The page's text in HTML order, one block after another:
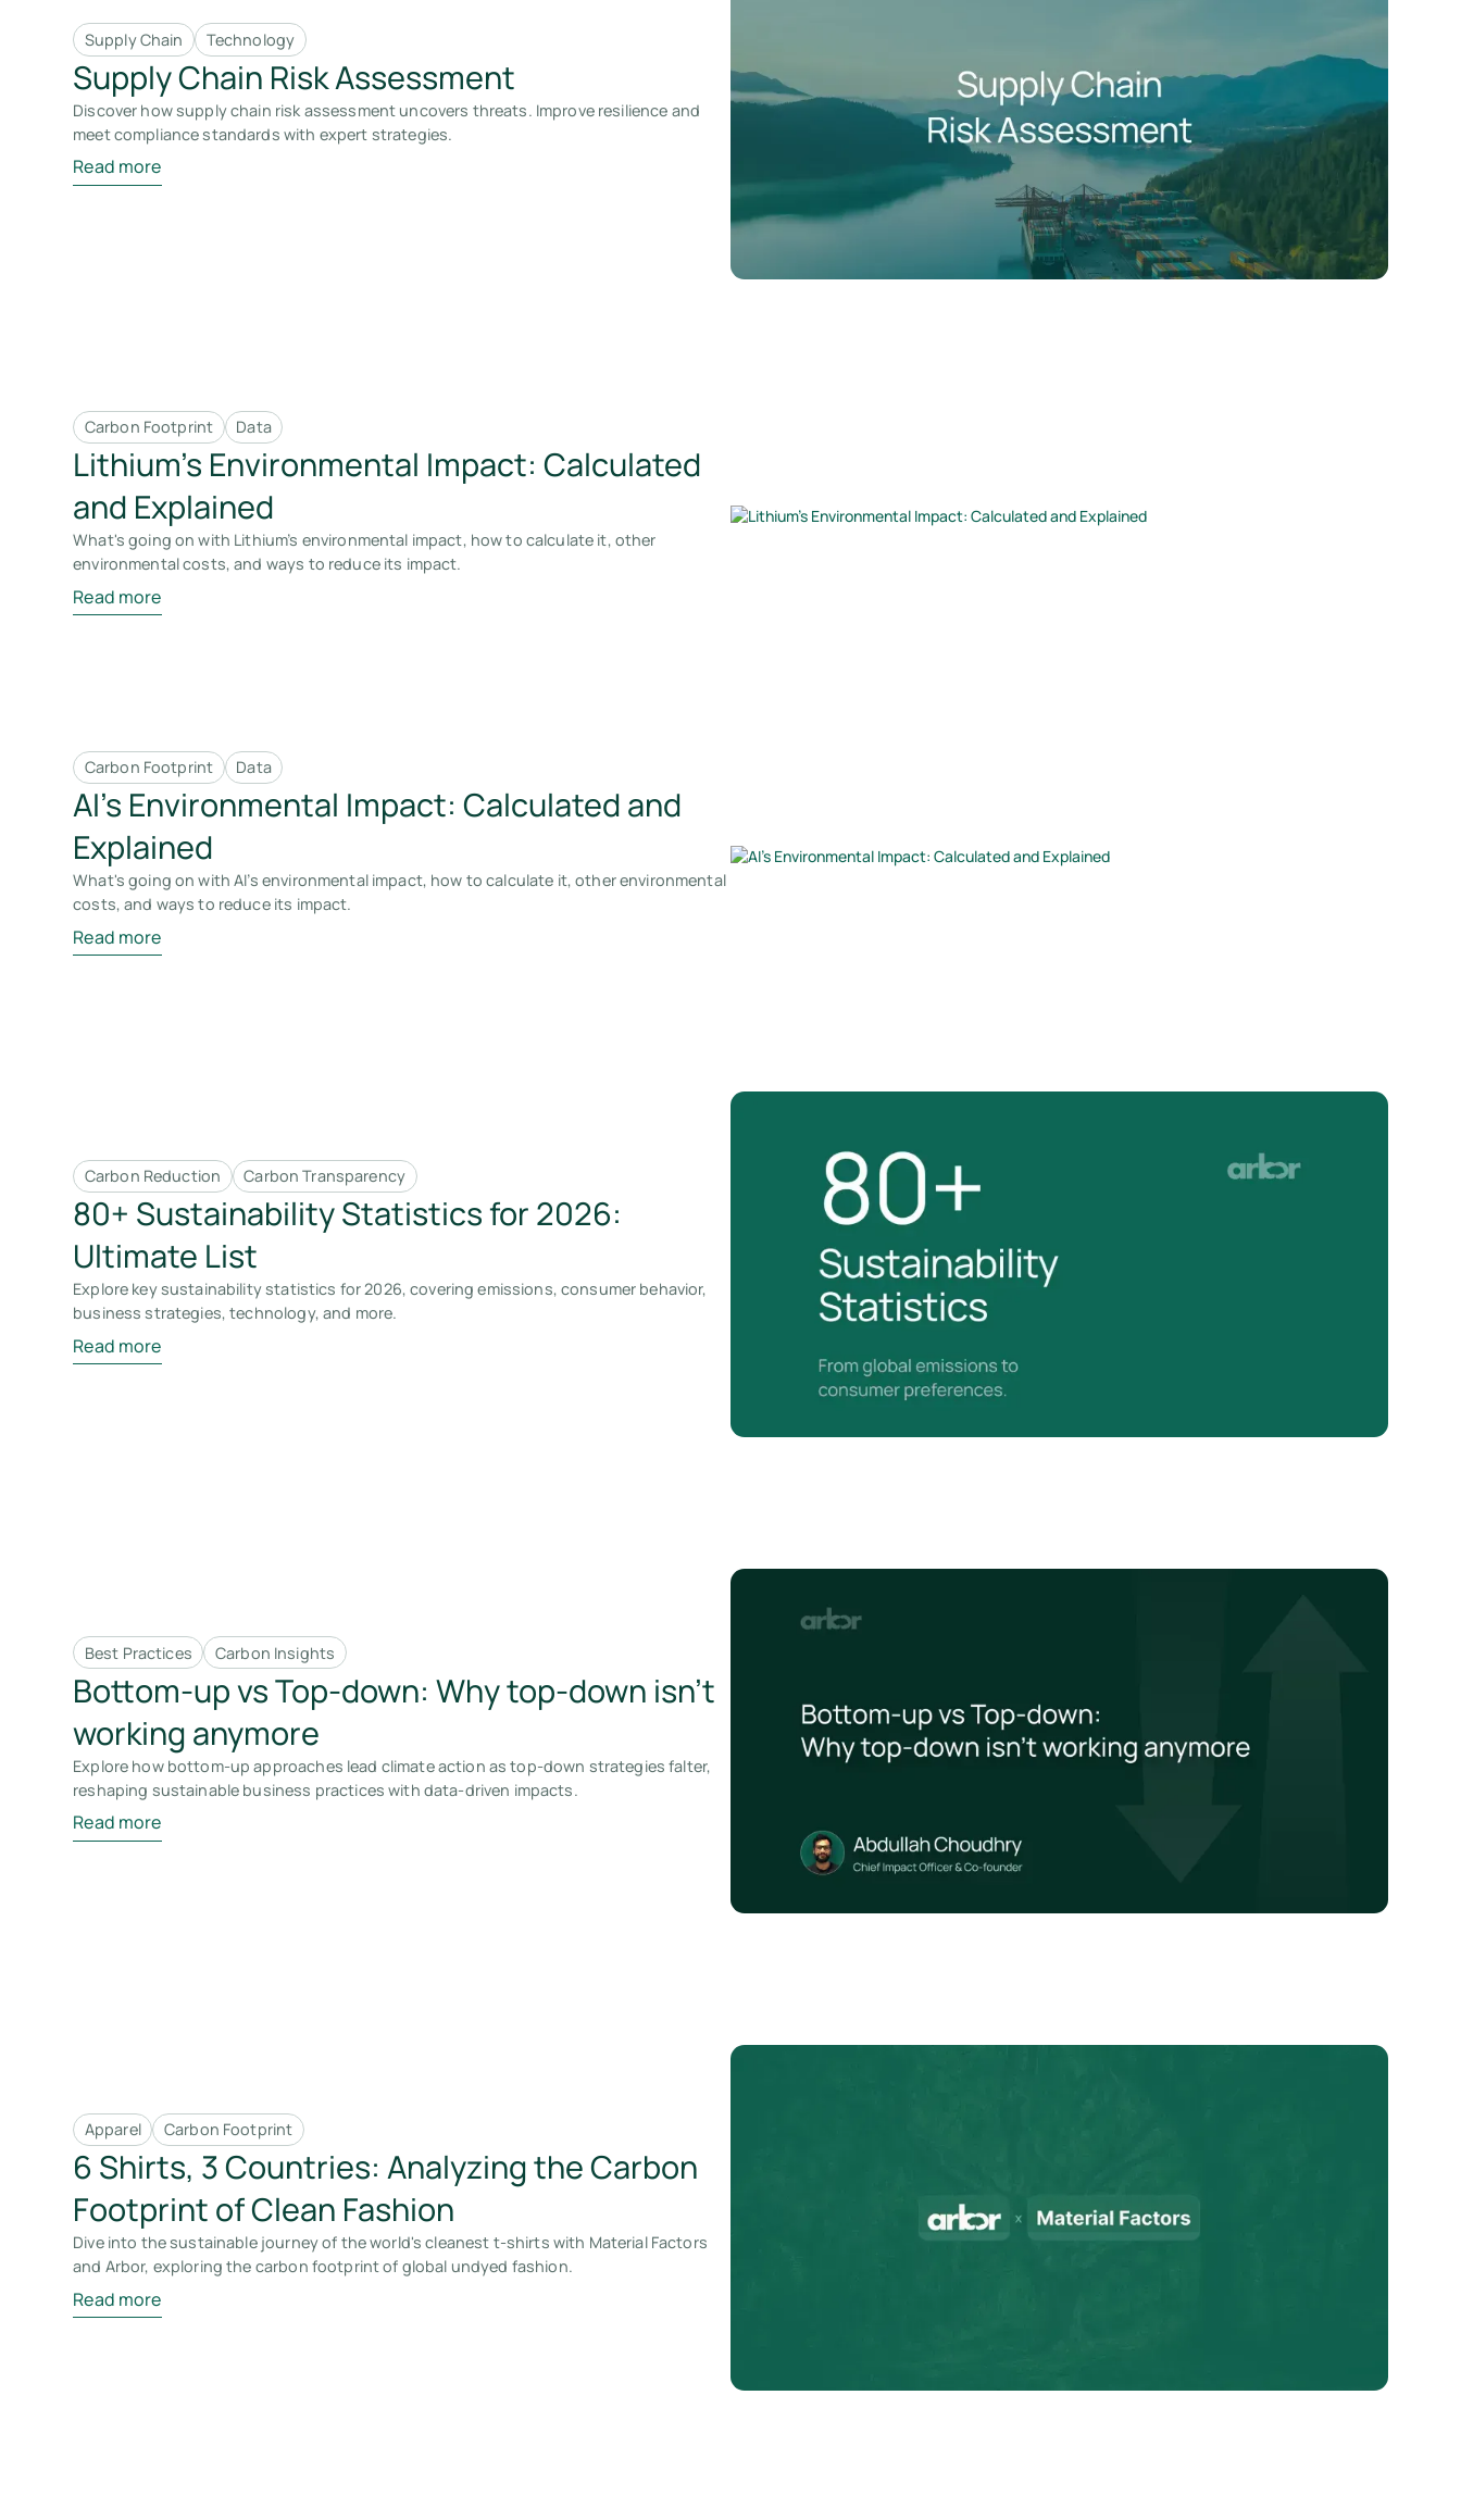
Supply Chain Technology
Supply Chain Risk Assessment
Discover how supply chain risk assessment uncovers threats. Improve resilience and
meet compliance standards with expert strategies.
Read more
Carbon Footprint Data
Lithium’s Environmental Impact: Calculated
and Explained
What's going on with Lithium’s environmental impact, how to calculate it, other
environmental costs, and ways to reduce its impact.
Read more
Carbon Footprint Data
AI’s Environmental Impact: Calculated and
Explained
What's going on with AI’s environmental impact, how to calculate it, other environmental
costs, and ways to reduce its impact.
Read more
Carbon Reduction Carbon Transparency
80+ Sustainability Statistics for 2026:
Ultimate List
Explore key sustainability statistics for 2026, covering emissions, consumer behavior,
business strategies, technology, and more.
Read more
Best Practices Carbon Insights
Bottom-up vs Top-down: Why top-down isn’t
working anymore
Explore how bottom-up approaches lead climate action as top-down strategies falter,
reshaping sustainable business practices with data-driven impacts.
Read more
Apparel Carbon Footprint
6 Shirts, 3 Countries: Analyzing the Carbon
Footprint of Clean Fashion
Dive into the sustainable journey of the world's cleanest t-shirts with Material Factors
and Arbor, exploring the carbon footprint of global undyed fashion.
Read more